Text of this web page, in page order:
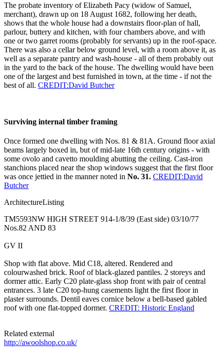
The probate inventory of Elizabeth Pacy (widow of Samuel,
merchant), drawn up on 18 August 1682, following her death,
shows that the whole house had a downstairs floor-plan of hall,
parlour, buttery and kitchen, with four chambers above, and with
one or two garret rooms (probably for servants) up in the roof-space.
There was also a cellar below ground level, with a room above it, as
well as a separate pantry and wash-house - all of them probably out
in the yard to the back of the house. The dwelling would have been
one of the largest and best furnished in town, at the time - if not the
best of all. CREDIT:David Butcher
Surviving internal timber framing
Once formed one dwelling with Nos. 81 & 81A. Ground floor axial
beams largely boxed in, but of mid-late 16th century origins - with
some ovolo and cavetto moulding abutting the ceiling. Cast-iron
stanchions placed near the shop windows suggest that the first floor
was once jettied in the manner noted in No. 31. CREDIT:David
Butcher
ArchitectureListing
TM5593NW HIGH STREET 914-1/8/39 (East side) 03/10/77
Nos.82 AND 83
GV II
Shop with flat above. Mid C18, altered. Rendered and
colourwashed brick. Roof of black-glazed pantiles. 2 storeys and
dormer attic. Early C20 plate-glass shop front with pair of central
entrances. 3 late C20 top-hung casements light the first floor in
plaster surrounds. Dentil eaves cornice below a bell-based gabled
roof with one flat-topped dormer. CREDIT: Historic England
Related external
http://awoolshop.co.uk/